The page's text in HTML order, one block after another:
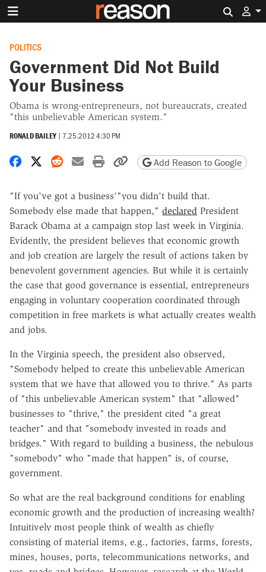
POLITICS
Government Did Not Build
Your Business
Obama is wrong-entrepreneurs, not bureaucrats, created
"this unbelievable American system."
RONALD BAILEY | 7.25.2012 4:30 PM
Share on Facebook
Share on X
Share on Reddit
Share by email
Print friendly version
Copy page URL
Add Reason to Google
"If you've got a business'"you didn't build that.
Somebody else made that happen," declared President
Barack Obama at a campaign stop last week in Virginia.
Evidently, the president believes that economic growth
and job creation are largely the result of actions taken by
benevolent government agencies. But while it is certainly
the case that good governance is essential, entrepreneurs
engaging in voluntary cooperation coordinated through
competition in free markets is what actually creates wealth
and jobs.
In the Virginia speech, the president also observed,
"Somebody helped to create this unbelievable American
system that we have that allowed you to thrive." As parts
of "this unbelievable American system" that "allowed"
businesses to "thrive," the president cited "a great
teacher" and that "somebody invested in roads and
bridges." With regard to building a business, the nebulous
"somebody" who "made that happen" is, of course,
government.
So what are the real background conditions for enabling
economic growth and the production of increasing wealth?
Intuitively most people think of wealth as chiefly
consisting of material items, e.g., factories, farms, forests,
mines, houses, ports, telecommunications networks, and